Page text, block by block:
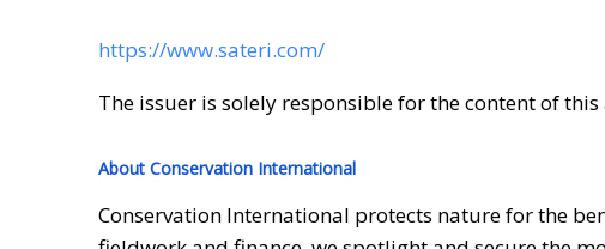
https://www.sateri.com/
The issuer is solely responsible for the content of
About Conservation International
Conservation International protects nature for the